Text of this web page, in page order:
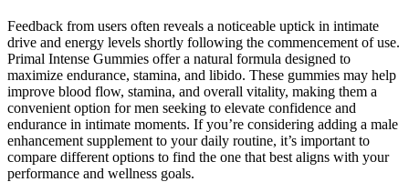
Feedback from users often reveals a noticeable uptick in intimate
drive and energy levels shortly following the commencement of use.
Primal Intense Gummies offer a natural formula designed to
maximize endurance, stamina, and libido. These gummies may help
improve blood flow, stamina, and overall vitality, making them a
convenient option for men seeking to elevate confidence and
endurance in intimate moments. If you’re considering adding a male
enhancement supplement to your daily routine, it’s important to
compare different options to find the one that best aligns with your
performance and wellness goals.